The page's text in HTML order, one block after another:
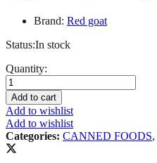
Brand: Red goat
Status:In stock
Pickle
Tamarind-
Me
Chua
Ngot
12x780g
NL007
quantity
Quantity:
Add to cart
Add to wishlist
Add to wishlist
Categories: CANNED FOODS,